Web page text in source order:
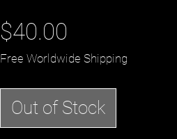
$40.00
Free Worldwide Shipping
Out of Stock